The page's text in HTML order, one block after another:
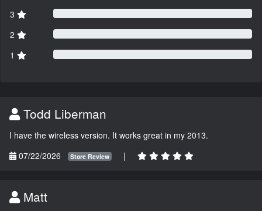
3
2
1
Todd Liberman
I have the wireless version. It works great in my 2013.
07/22/2026
Store Review |
Matt